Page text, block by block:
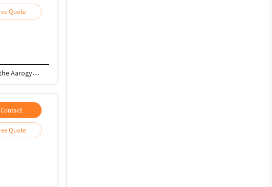
Free Quote
download covid vaccine certificate You can download the Covid vaccination certificate from the Cowin portal or the Aarogyasetu app
Contact
Free Quote